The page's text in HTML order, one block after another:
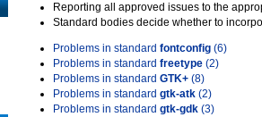
Reporting all approved issues to the
Standard bodies decide whether to
Problems in standard fontconfig (6)
Problems in standard freetype (2)
Problems in standard GTK+ (8)
Problems in standard gtk-atk (2)
Problems in standard gtk-gdk (3)